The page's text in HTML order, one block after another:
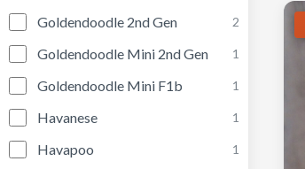
Goldendoodle 2nd Gen 2
Goldendoodle Mini 2nd Gen 1
Goldendoodle Mini F1b 1
Havanese 1
Havapoo 1